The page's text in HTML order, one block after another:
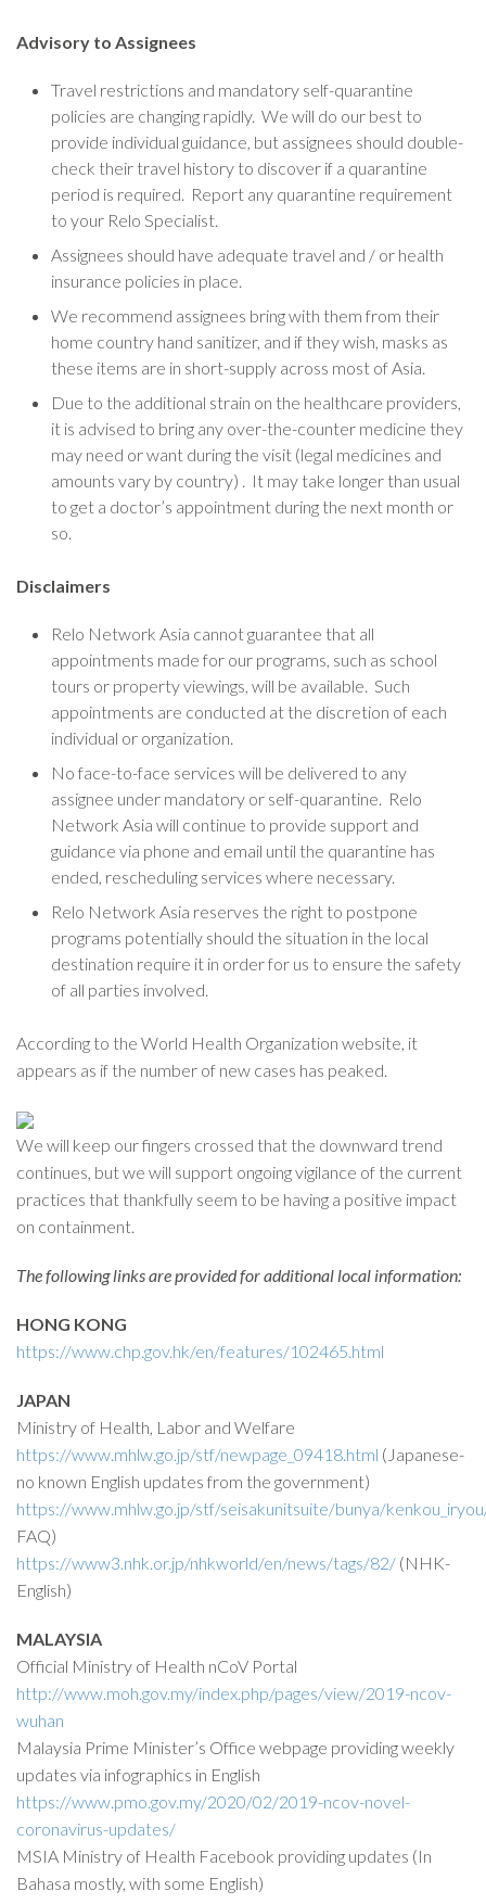
Advisory to Assignees
Travel restrictions and mandatory self-quarantine
policies are changing rapidly. We will do our best to
provide individual guidance, but assignees should double-
check their travel history to discover if a quarantine
period is required. Report any quarantine requirement
to your Relo Specialist.
Assignees should have adequate travel and / or health
insurance policies in place.
We recommend assignees bring with them from their
home country hand sanitizer, and if they wish, masks as
these items are in short-supply across most of Asia.
Due to the additional strain on the healthcare providers,
it is advised to bring any over-the-counter medicine they
may need or want during the visit (legal medicines and
amounts vary by country) . It may take longer than usual
to get a doctor’s appointment during the next month or
so.
Disclaimers
Relo Network Asia cannot guarantee that all
appointments made for our programs, such as school
tours or property viewings, will be available. Such
appointments are conducted at the discretion of each
individual or organization.
No face-to-face services will be delivered to any
assignee under mandatory or self-quarantine. Relo
Network Asia will continue to provide support and
guidance via phone and email until the quarantine has
ended, rescheduling services where necessary.
Relo Network Asia reserves the right to postpone
programs potentially should the situation in the local
destination require it in order for us to ensure the safety
of all parties involved.
According to the World Health Organization website, it
appears as if the number of new cases has peaked.
We will keep our fingers crossed that the downward trend
continues, but we will support ongoing vigilance of the current
practices that thankfully seem to be having a positive impact
on containment.
The following links are provided for additional local information:
HONG KONG
https://www.chp.gov.hk/en/features/102465.html
JAPAN
Ministry of Health, Labor and Welfare
https://www.mhlw.go.jp/stf/newpage_09418.html (Japanese-
no known English updates from the government)
https://www.mhlw.go.jp/stf/seisakunitsuite/bunya/
FAQ)
https://www3.nhk.or.jp/nhkworld/en/news/tags/82/ (NHK-
English)
MALAYSIA
Official Ministry of Health nCoV Portal
http://www.moh.gov.my/index.php/pages/view/2019-ncov-
wuhan
Malaysia Prime Minister’s Office webpage providing weekly
updates via infographics in English
https://www.pmo.gov.my/2020/02/2019-ncov-novel-
coronavirus-updates/
MSIA Ministry of Health Facebook providing updates (In
Bahasa mostly, with some English)